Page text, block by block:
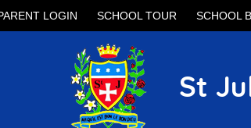
LOGIN SCHOOL TOUR SCHOOL
St